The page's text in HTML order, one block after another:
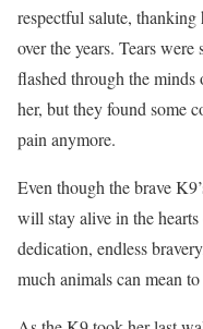
respectful salute,
over the years. Tears
flashed through the
her, but they found some
pain anymore.
Even though the brave
will stay alive in the
dedication, endless
much animals can mean